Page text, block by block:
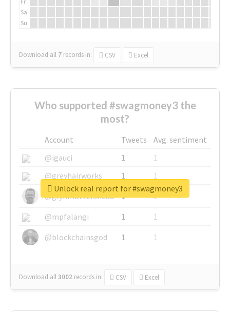
Sa
Su
Download all 7 records in: CSV Excel
Who supported #swagmoney3 the
most?
Account Tweets
Avg. sentiment
@igauci
1
1
@greyhairworks
1
1
@glynmottershead
1
1
@mpfalangi
1
1
@blockchainsgod
1 1
Download all3002 records in: CSV Excel
Unlock real report for #swagmoney3